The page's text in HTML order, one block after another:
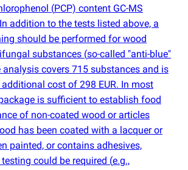
(PCP) content GC-MS
addition to the tests listed above, a
should be performed for wood
substances (so-called "anti-blue"
analysis covers 715 substances and is
cost of 298 EUR. In most
is sufficient to establish food
of non-coated wood or articles
has been coated with a lacquer or
painted, or contains adhesives,
could be required (e.g.,